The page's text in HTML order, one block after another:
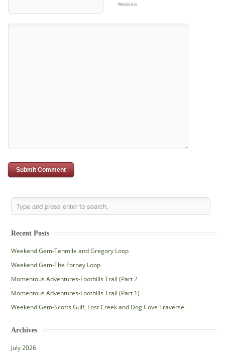
Website
Recent Posts
Weekend Gem-Tenmile and Gregory Loop
Weekend Gem-The Forney Loop
Momentous Adventures-Foothills Trail (Part 2
Momentous Adventures-Foothills Trail (Part 1)
Weekend Gem-Scotts Gulf, Lost Creek and Dog Cove Traverse
Archives
July 2026